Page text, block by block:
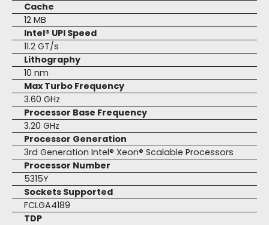
Cache
12 MB
Intel® UPI Speed
11.2 GT/s
Lithography
10 nm
Max Turbo Frequency
3.60 GHz
Processor Base Frequency
3.20 GHz
Processor Generation
3rd Generation Intel® Xeon® Scalable Processors
Processor Number
5315Y
Sockets Supported
FCLGA4189
TDP